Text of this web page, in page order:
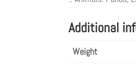
Additional
Weight